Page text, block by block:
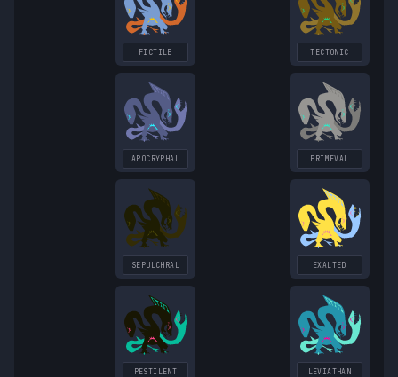
FICTILE TECTONIC
APOCRYPHAL PRIMEVAL
SEPULCHRAL EXALTED
PESTILENT LEVIATHAN